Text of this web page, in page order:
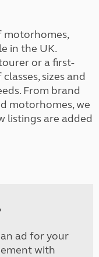
motorhomes,
in the UK.
or a first-
sizes and
From brand
motorhomes, we
listings are added
ad for your
with